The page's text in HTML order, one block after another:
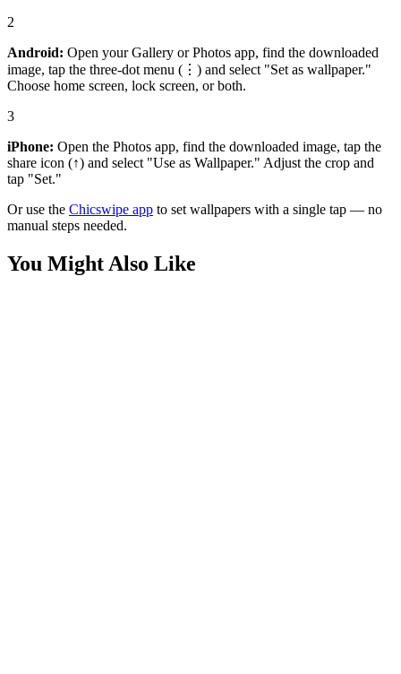
2
Android: Open your Gallery or Photos app, find the downloaded
image, tap the three-dot menu (⋮) and select "Set as wallpaper."
Choose home screen, lock screen, or both.
3
iPhone: Open the Photos app, find the downloaded image, tap the
share icon (↑) and select "Use as Wallpaper." Adjust the crop and
tap "Set."
Or use the Chicswipe app to set wallpapers with a single tap — no
manual steps needed.
You Might Also Like